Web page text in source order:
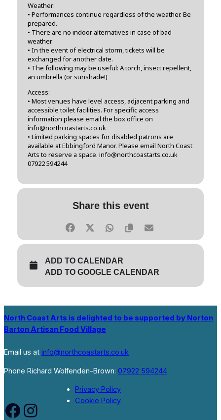
Weather:
• Performances continue regardless of the weather. Be
prepared.
• There are no indoor alternatives in case of bad
weather.
• In the event of electrical storm, tickets will be
exchanged for another date.
• The following may be useful: A torch, insect repellent,
an umbrella (or sunshade!)
Access:
• Most venues have level access, adjacent parking and
accessible toilet facilities. For specific access
information please email the box office on
info@northcoastarts.co.uk
• Limited parking spaces for disabled patrons are
available at Ebbingford Manor. Please email North Coast
Arts to reserve a space. info@northcoastarts.co.uk
07922 594244
Share this event
ADD TO CALENDAR
ADD TO GOOGLE CALENDAR
North Coast Arts is delighted to be supported by Norton
Barton Artisan Food Village
Email us at info@northcoastarts.co.uk
Phone Richard Wolfenden-Brown: 07922 594244
Facebook Instagram
Privacy Policy
Cookie Policy